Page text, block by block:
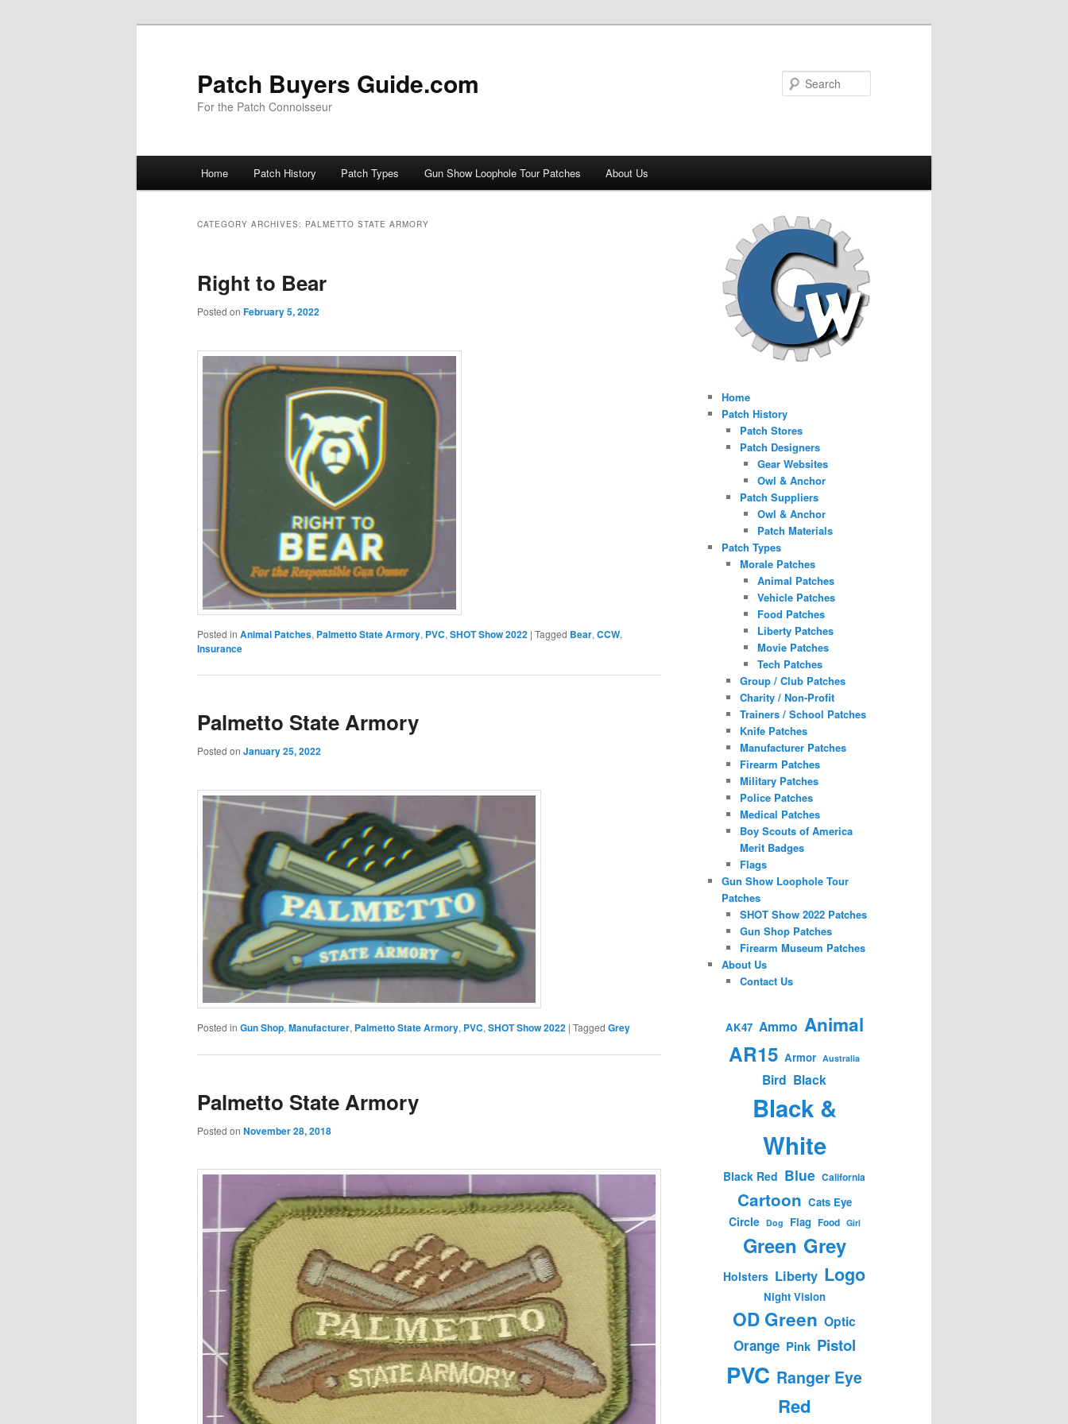
Patch Buyers Guide.com
For the Patch Connoisseur
Home Patch History Patch Types Gun Show Loophole Tour Patches About Us
CATEGORY ARCHIVES: PALMETTO STATE ARMORY
Right to Bear
Posted on February 5, 2022
Posted in Animal Patches, Palmetto State Armory, PVC, SHOT Show 2022 | Tagged Bear, CCW,
Insurance
Palmetto State Armory
Posted on January 25, 2022
Posted in Gun Shop, Manufacturer, Palmetto State Armory, PVC, SHOT Show 2022 | Tagged Grey
Palmetto State Armory
Posted on November 28, 2018
Home
Patch History
Patch Stores
Patch Designers
Gear Websites
Owl & Anchor
Patch Suppliers
Owl & Anchor
Patch Materials
Patch Types
Morale Patches
Animal Patches
Vehicle Patches
Food Patches
Liberty Patches
Movie Patches
Tech Patches
Group / Club Patches
Charity / Non-Profit
Trainers / School Patches
Knife Patches
Manufacturer Patches
Firearm Patches
Military Patches
Police Patches
Medical Patches
Boy Scouts of America
Merit Badges
Flags
Gun Show Loophole Tour
Patches
SHOT Show 2022 Patches
Gun Shop Patches
Firearm Museum Patches
About Us
Contact Us
AK47 Ammo Animal
AR15 Armor Australia
Bird Black
Black &
White
Black Red Blue California
Cartoon Cats Eye
Circle Dog Flag Food Girl
Green Grey
Holsters Liberty Logo
Night Vision
OD Green Optic
Orange Pink Pistol
PVC Ranger Eye
Red